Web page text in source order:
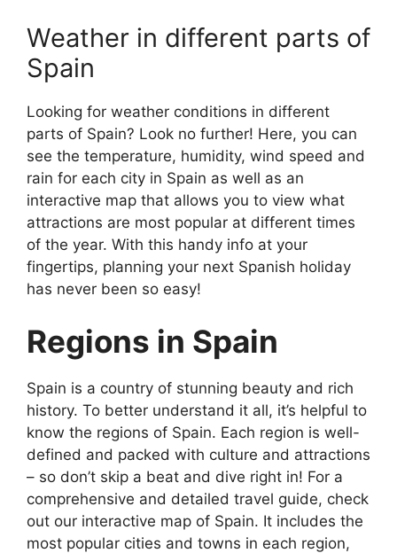
Weather in different parts of
Spain
Looking for weather conditions in different
parts of Spain? Look no further! Here, you can
see the temperature, humidity, wind speed and
rain for each city in Spain as well as an
interactive map that allows you to view what
attractions are most popular at different times
of the year. With this handy info at your
fingertips, planning your next Spanish holiday
has never been so easy!
Regions in Spain
Spain is a country of stunning beauty and rich
history. To better understand it all, it’s helpful to
know the regions of Spain. Each region is well-
defined and packed with culture and attractions
– so don’t skip a beat and dive right in! For a
comprehensive and detailed travel guide, check
out our interactive map of Spain. It includes the
most popular cities and towns in each region,